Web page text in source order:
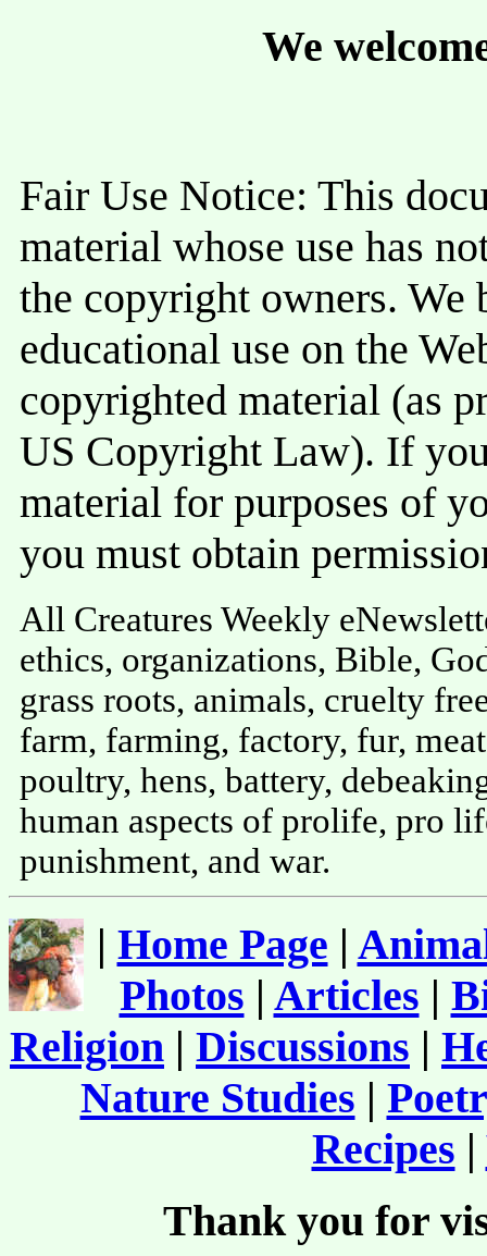
We
Fair Use Notice: This
material whose use has
the copyright owners.
educational use on the
copyrighted material (as
US Copyright Law). If
material for purposes of
you must obtain
All Creatures Weekly
ethics, organizations, Bible,
grass roots, animals, cruelty
farm, farming, factory, fur,
poultry, hens, battery,
human aspects of prolife, pro
punishment, and war.
| Home Page |
Photos | Articles |
Religion | Discussions |
Nature Studies |
Recipes |
Thank you for